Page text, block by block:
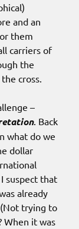
and an
them
carriers of
the
cross.
–
. Back
what do we
dollar
suspect that
already
trying to
it was